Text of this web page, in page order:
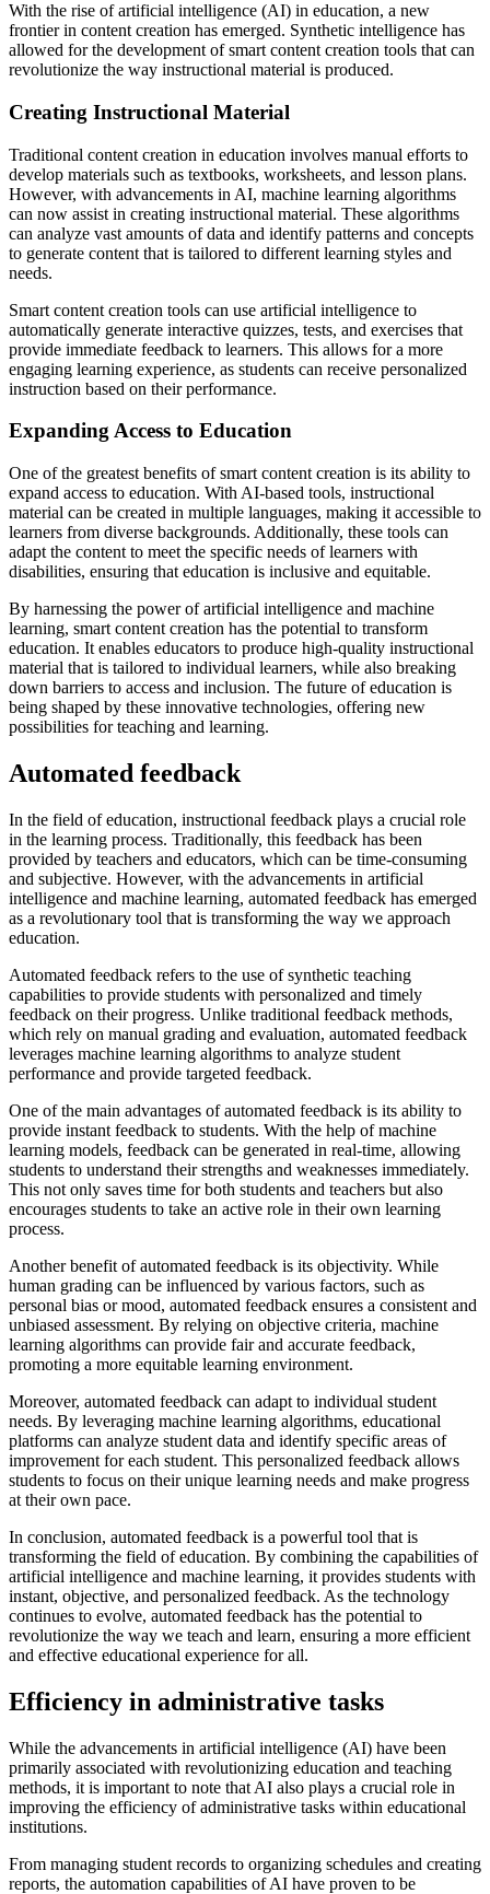
With the rise of artificial intelligence (AI) in education, a new
frontier in content creation has emerged. Synthetic intelligence has
allowed for the development of smart content creation tools that can
revolutionize the way instructional material is produced.
Creating Instructional Material
Traditional content creation in education involves manual efforts to
develop materials such as textbooks, worksheets, and lesson plans.
However, with advancements in AI, machine learning algorithms
can now assist in creating instructional material. These algorithms
can analyze vast amounts of data and identify patterns and concepts
to generate content that is tailored to different learning styles and
needs.
Smart content creation tools can use artificial intelligence to
automatically generate interactive quizzes, tests, and exercises that
provide immediate feedback to learners. This allows for a more
engaging learning experience, as students can receive personalized
instruction based on their performance.
Expanding Access to Education
One of the greatest benefits of smart content creation is its ability to
expand access to education. With AI-based tools, instructional
material can be created in multiple languages, making it accessible to
learners from diverse backgrounds. Additionally, these tools can
adapt the content to meet the specific needs of learners with
disabilities, ensuring that education is inclusive and equitable.
By harnessing the power of artificial intelligence and machine
learning, smart content creation has the potential to transform
education. It enables educators to produce high-quality instructional
material that is tailored to individual learners, while also breaking
down barriers to access and inclusion. The future of education is
being shaped by these innovative technologies, offering new
possibilities for teaching and learning.
Automated feedback
In the field of education, instructional feedback plays a crucial role
in the learning process. Traditionally, this feedback has been
provided by teachers and educators, which can be time-consuming
and subjective. However, with the advancements in artificial
intelligence and machine learning, automated feedback has emerged
as a revolutionary tool that is transforming the way we approach
education.
Automated feedback refers to the use of synthetic teaching
capabilities to provide students with personalized and timely
feedback on their progress. Unlike traditional feedback methods,
which rely on manual grading and evaluation, automated feedback
leverages machine learning algorithms to analyze student
performance and provide targeted feedback.
One of the main advantages of automated feedback is its ability to
provide instant feedback to students. With the help of machine
learning models, feedback can be generated in real-time, allowing
students to understand their strengths and weaknesses immediately.
This not only saves time for both students and teachers but also
encourages students to take an active role in their own learning
process.
Another benefit of automated feedback is its objectivity. While
human grading can be influenced by various factors, such as
personal bias or mood, automated feedback ensures a consistent and
unbiased assessment. By relying on objective criteria, machine
learning algorithms can provide fair and accurate feedback,
promoting a more equitable learning environment.
Moreover, automated feedback can adapt to individual student
needs. By leveraging machine learning algorithms, educational
platforms can analyze student data and identify specific areas of
improvement for each student. This personalized feedback allows
students to focus on their unique learning needs and make progress
at their own pace.
In conclusion, automated feedback is a powerful tool that is
transforming the field of education. By combining the capabilities of
artificial intelligence and machine learning, it provides students with
instant, objective, and personalized feedback. As the technology
continues to evolve, automated feedback has the potential to
revolutionize the way we teach and learn, ensuring a more efficient
and effective educational experience for all.
Efficiency in administrative tasks
While the advancements in artificial intelligence (AI) have been
primarily associated with revolutionizing education and teaching
methods, it is important to note that AI also plays a crucial role in
improving the efficiency of administrative tasks within educational
institutions.
From managing student records to organizing schedules and creating
reports, the automation capabilities of AI have proven to be